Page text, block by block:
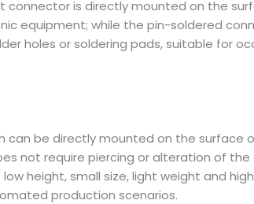
connector is directly mounted on the
equipment; while the pin-soldered
holes or soldering pads, suitable for
be directly mounted on the surface
not require piercing or alteration of the
height, small size, light weight and
production scenarios.